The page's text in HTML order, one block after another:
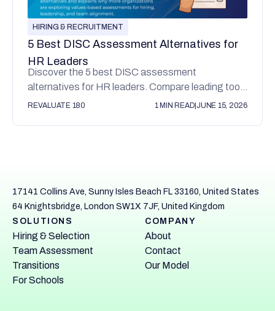
HIRING & RECRUITMENT
5 Best DISC Assessment Alternatives for
HR Leaders
Discover the 5 best DISC assessment
alternatives for HR leaders. Compare leading tools
for hiring, leadership development, and team
REVALUATE 180 1 MIN READ |JUNE 15, 2026
17141 Collins Ave, Sunny Isles Beach FL 33160, United States
64 Knightsbridge, London SW1X 7JF, United Kingdom
SOLUTIONS
Hiring & Selection
Team Assessment
Transitions
For Schools
COMPANY
About
Contact
Our Model